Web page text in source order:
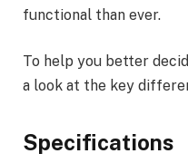
functional than ever.
To help you better
a look at the key
Specifications